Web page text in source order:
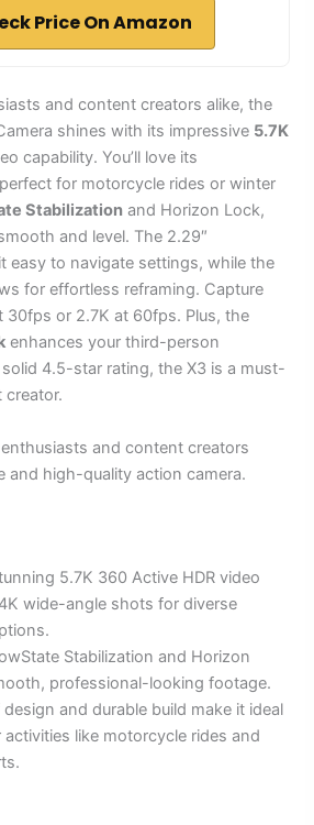
Price On Amazon
and content creators alike, the
shines with its impressive 5.7K
capability. You’ll love its
for motorcycle rides or winter
Stabilization and Horizon Lock,
and level. The 2.29″
easy to navigate settings, while the
for effortless reframing. Capture
or 2.7K at 60fps. Plus, the
enhances your third-person
4.5-star rating, the X3 is a must-
creator.
and content creators
and high-quality action camera.
5.7K 360 Active HDR video
wide-angle shots for diverse
Stabilization and Horizon
professional-looking footage.
and durable build make it ideal
like motorcycle rides and